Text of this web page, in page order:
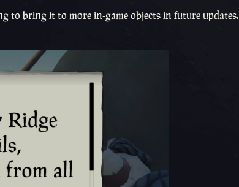
to bring it to more in-game objects in future updates.